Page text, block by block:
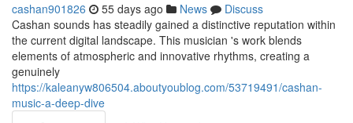
cashan901826 55 days ago News
Discuss
Cashan sounds has steadily gained a distinctive reputation within
the current digital landscape. This musician 's work blends
elements of atmospheric and innovative rhythms, creating a
genuinely
https://kaleanyw806504.aboutyoublog.com/53719491/cashan-
music-a-deep-dive